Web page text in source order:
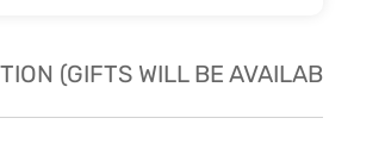
(GIFTS WILL BE AVAILABLE